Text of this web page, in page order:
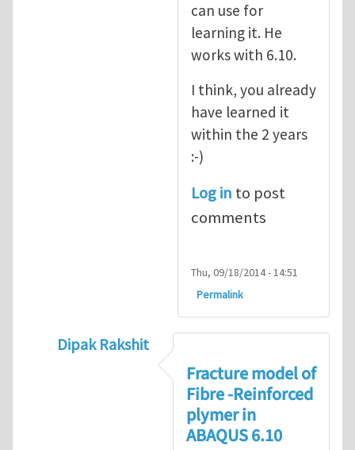
can use for
learning it. He
works with 6.10.
I think, you already
have learned it
within the 2 years
:-)
Log in to post
comments
Thu, 09/18/2014 - 14:51
Permalink
Dipak Rakshit
prediction of crack propagation
Fracture model of
Fibre -Reinforced
plymer in
ABAQUS 6.10